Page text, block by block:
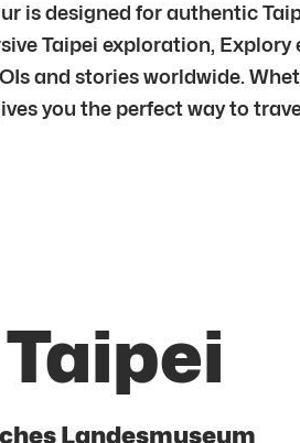
is designed for authentic
Taipei exploration,
and stories worldwide.
you the perfect way to
Landesmuseum